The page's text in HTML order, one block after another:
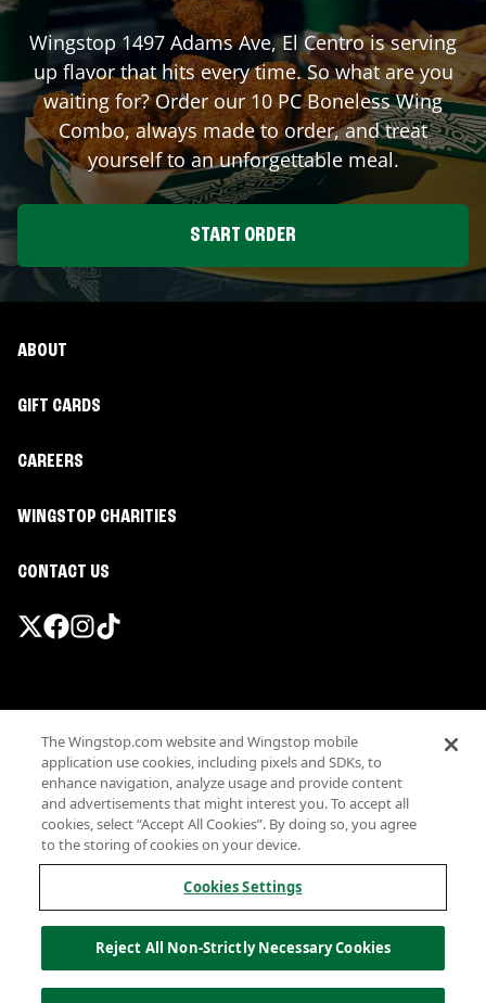
Wingstop 1497 Adams Ave,El Centrois serving
up flavor that hits every time. So what are you
waiting for? Order our 10 PC Boneless Wing
Combo, always made to order, and treat
yourself to an unforgettable meal.
START ORDER
ABOUT
GIFT CARDS
CAREERS
WINGSTOP CHARITIES
CONTACT US
Terms
Privacy
Sitemap
Accessibility
Investor Relations
Own a Wingstop
Allergen information
California Privacy
The Wingstop.com website and Wingstop mobile
application use cookies, including pixels and SDKs, to
enhance navigation, analyze usage and provide content
and advertisements that might interest you. To accept all
cookies, select “Accept All Cookies”. By doing so, you agree
to the storing of cookies on your device.
Cookies Settings
Reject All Non-Strictly Necessary Cookies